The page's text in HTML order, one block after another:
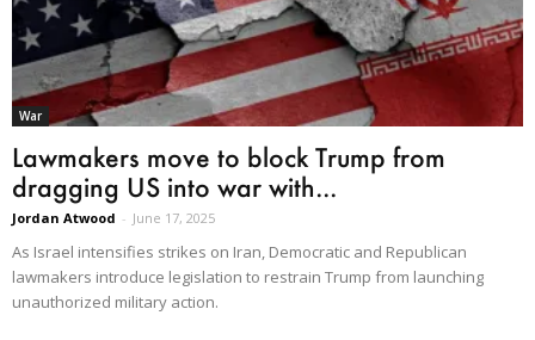
War
Lawmakers move to block Trump from
dragging US into war with...
Jordan Atwood - June 17, 2025
As Israel intensifies strikes on Iran, Democratic and Republican
lawmakers introduce legislation to restrain Trump from launching
unauthorized military action.